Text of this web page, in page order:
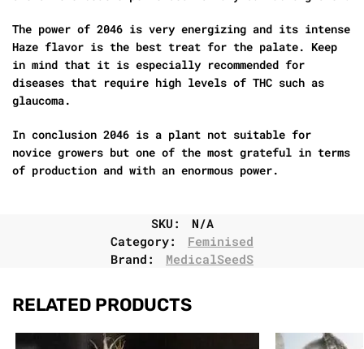
The power of 2046 is very energizing and its intense
Haze flavor is the best treat for the palate. Keep
in mind that it is especially recommended for
diseases that require high levels of THC such as
glaucoma.
In conclusion 2046 is a plant not suitable for
novice growers but one of the most grateful in terms
of production and with an enormous power.
SKU:
N/A
Category:
Feminised
Brand:
MedicalSeedS
RELATED PRODUCTS